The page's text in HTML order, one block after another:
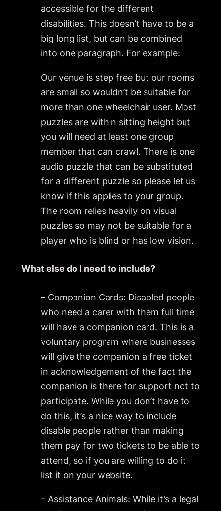
accessible for the different
disabilities. This doesn’t have to be a
big long list, but can be combined
into one paragraph. For example:
Our venue is step free but our rooms
are small so wouldn’t be suitable for
more than one wheelchair user. Most
puzzles are within sitting height but
you will need at least one group
member that can crawl. There is one
audio puzzle that can be substituted
for a different puzzle so please let us
know if this applies to your group.
The room relies heavily on visual
puzzles so may not be suitable for a
player who is blind or has low vision.
What else do I need to include?
– Companion Cards: Disabled people
who need a carer with them full time
will have a companion card. This is a
voluntary program where businesses
will give the companion a free ticket
in acknowledgement of the fact the
companion is there for support not to
participate. While you don’t have to
do this, it’s a nice way to include
disable people rather than making
them pay for two tickets to be able to
attend, so if you are willing to do it
list it on your website.
– Assistance Animals: While it’s a legal